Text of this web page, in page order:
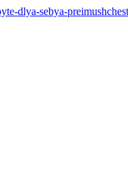
dlya-sebya-